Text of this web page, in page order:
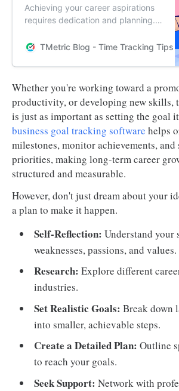
Achieving your career aspirations
requires dedication and planning.
reach your professional goals and
TMetric Blog - Time Tracking Tips
Whether you're working toward a
productivity, or developing new skills,
is just as important as setting the goal
business goal tracking software helps
milestones, monitor achievements, and
priorities, making long-term career
structured and measurable.
However, don't just dream about your
a plan to make it happen.
Self-Reflection: Understand your
weaknesses, passions, and values.
Research: Explore different
industries.
Set Realistic Goals: Break down
into smaller, achievable steps.
Create a Detailed Plan: Outline
to reach your goals.
Seek Support: Network with